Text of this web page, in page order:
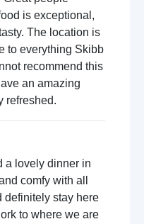
is exceptional,
The location is
to everything Skibb
recommend this
an amazing
refreshed.
a lovely dinner in
comfy with all
definitely stay here
to where we are